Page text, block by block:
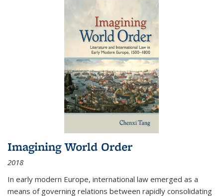
Imagining World Order
2018
In early modern Europe, international law emerged as a
means of governing relations between rapidly consolidating